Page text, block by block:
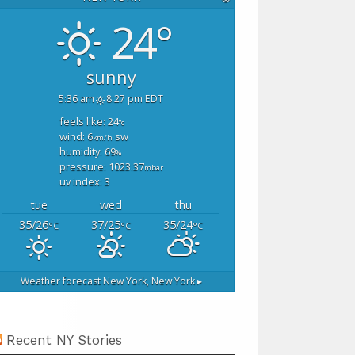
24°
sunny
5:36 am 8:27 pm EDT
feels like: 24°c
wind: 6km/h sw
humidity: 69%
pressure: 1023.37mbar
uv index: 3
tue wed
thu
35/26°C 37/25°C 35/24°C
Weather forecast New York, New York ▸
Recent NY Stories